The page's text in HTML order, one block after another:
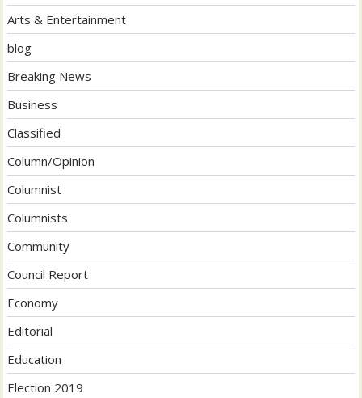
Arts & Entertainment
blog
Breaking News
Business
Classified
Column/Opinion
Columnist
Columnists
Community
Council Report
Economy
Editorial
Education
Election 2019